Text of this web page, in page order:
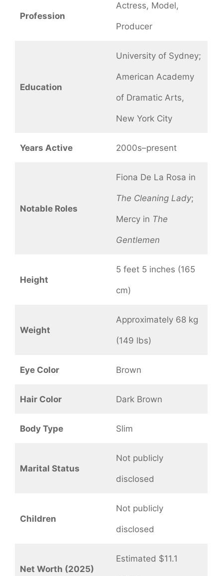
Profession
Actress, Model,
Producer
Education
University of Sydney;
American Academy
of Dramatic Arts,
New York City
Years Active 2000s–present
Notable Roles
Fiona De La Rosa in
The Cleaning Lady;
Mercy in The
Gentlemen
Height
5 feet 5 inches (165
cm)
Weight
Approximately 68 kg
(149 lbs)
Eye Color Brown
Hair Color Dark Brown
Body Type Slim
Marital Status
Not publicly
disclosed
Children
Not publicly
disclosed
Net Worth (2025)
Estimated $11.1